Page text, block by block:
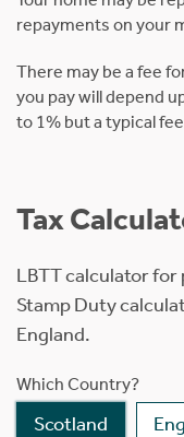
repayments on your
There may be a fee
you pay will depend
to 1% but a typical
Tax
LBTT calculator
Stamp Duty
England.
Which Country?
Scotland